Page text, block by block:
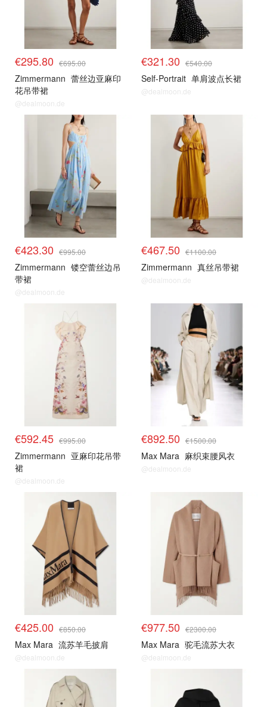
€295.80 €695.00
Zimmermann 蕾丝边亚麻印
花吊带裙
@dealmoon.de
€321.30 €540.00
Self-Portrait 单肩波点长裙
@dealmoon.de
€423.30 €995.00
Zimmermann 镂空蕾丝边吊
带裙
@dealmoon.de
€467.50 €1100.00
Zimmermann 真丝吊带裙
@dealmoon.de
€592.45 €995.00
Zimmermann 亚麻印花吊带
裙
@dealmoon.de
€892.50 €1500.00
Max Mara 麻织束腰风衣
@dealmoon.de
€425.00 €850.00
Max Mara 流苏羊毛披肩
@dealmoon.de
€977.50 €2300.00
Max Mara 驼毛流苏大衣
@dealmoon.de